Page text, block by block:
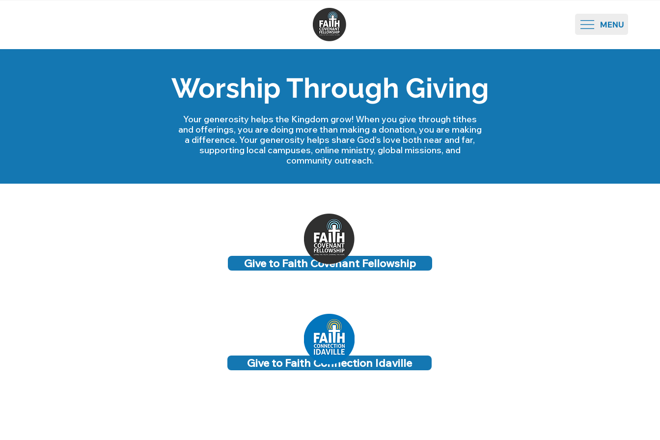
MENU
Worship Through Giving
Your generosity helps the Kingdom grow! When you give through tithes
and offerings, you are doing more than making a donation, you are making
a difference. Your generosity helps share God’s love both near and far,
supporting local campuses, online ministry, global missions, and
community outreach.
Give to Faith Covenant Fellowship
Give to Faith Connection Idaville